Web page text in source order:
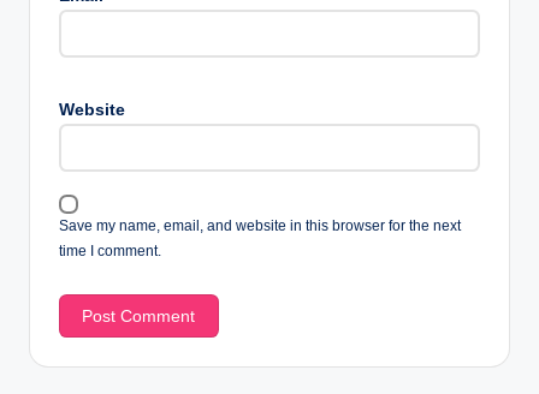
Website
Save my name, email, and website in this browser for the next
time I comment.